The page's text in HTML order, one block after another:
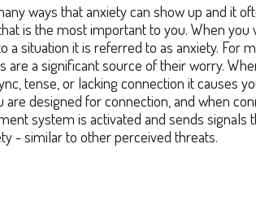
ways that anxiety can show up and it
is the most important to you. When you
a situation it is referred to as anxiety. For
are a significant source of their worry.
tense, or lacking connection it causes
are designed for connection, and when
system is activated and sends signals
- similar to other perceived threats.